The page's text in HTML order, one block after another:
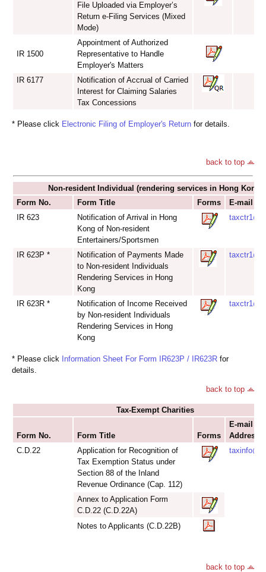
File Uploaded via Employer’s
Return e-Filing Services (Mixed
Mode)
IR 1500
Appointment of Authorized
Representative to Handle
Employer's Matters
IR 6177
Notification of Accrual of Carried
Interest for Claiming Salaries
Tax Concessions
* Please click Electronic Filing of Employer's Return for details.
back to top
Non-resident Individual (rendering services in Hong Kong)
Form No.
Form Title Forms
E-mail
IR 623
Notification of Arrival in Hong
Kong of Non-resident
Entertainers/Sportsmen
IR 623P *
Notification of Payments Made
to Non-resident Individuals
Rendering Services in Hong
Kong
IR 623R *
Notification of Income Received
by Non-resident Individuals
Rendering Services in Hong
Kong
* Please click Information Sheet For Form IR623P / IR623R for
details.
back to top
Tax-Exempt Charities
Form No. Form Title Forms
E-mail
C.D.22
Application for Recognition of
Tax Exemption Status under
Section 88 of the Inland
Revenue Ordinance (Cap. 112)
Annex to Application Form
C.D.22 (C.D.22A)
Notes to Applicants (C.D.22B)
back to top